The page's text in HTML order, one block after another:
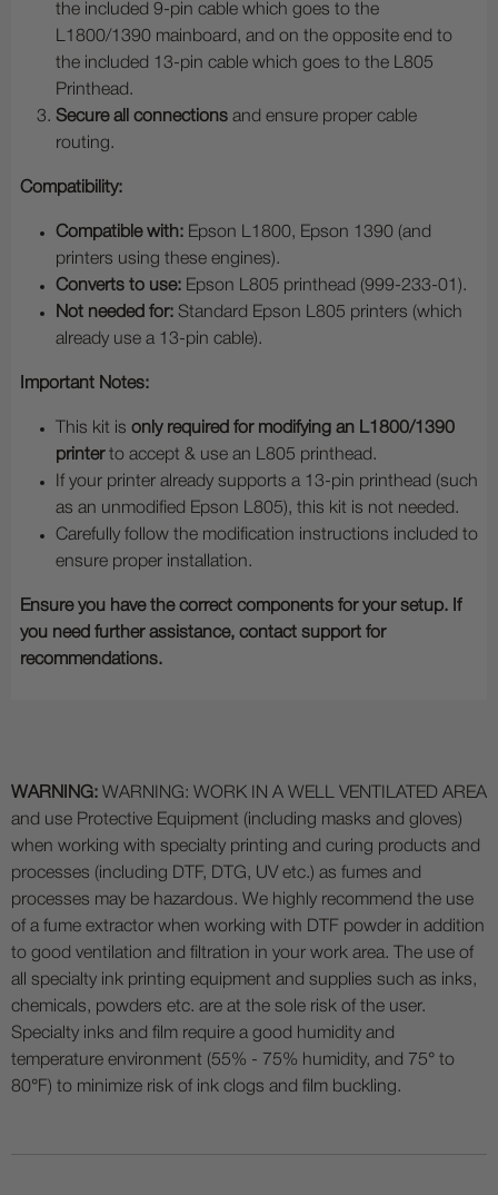
the included 9-pin cable which goes to the
L1800/1390 mainboard, and on the opposite end to
the included 13-pin cable which goes to the L805
Printhead.
Secure all connections and ensure proper cable
routing.
Compatibility:
Compatible with: Epson L1800, Epson 1390 (and
printers using these engines).
Converts to use: Epson L805 printhead (999-233-01).
Not needed for: Standard Epson L805 printers (which
already use a 13-pin cable).
Important Notes:
This kit is only required for modifying an L1800/1390
printerto accept & use an L805 printhead.
If your printer already supports a 13-pin printhead (such
as an unmodified Epson L805), this kit is not needed.
Carefully follow the modification instructions included to
ensure proper installation.
Ensure you have the correct components for your setup. If
you need further assistance, contact support for
recommendations.
WARNING: WARNING: WORK IN A WELL VENTILATED AREA
and use Protective Equipment (including masks and gloves)
when working with specialty printing and curing products and
processes (including DTF, DTG, UV etc.) as fumes and
processes may be hazardous. We highly recommend the use
of a fume extractor when working with DTF powder in addition
to good ventilation and filtration in your work area. The use of
all specialty ink printing equipment and supplies such as inks,
chemicals, powders etc. are at the sole risk of the user.
Specialty inks and film require a good humidity and
temperature environment (55% - 75% humidity, and 75° to
80°F) to minimize risk of ink clogs and film buckling.